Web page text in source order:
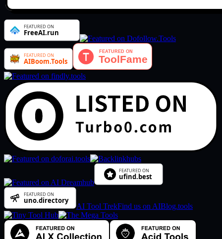
AI Tool TrekFind us on AIBlog.tools